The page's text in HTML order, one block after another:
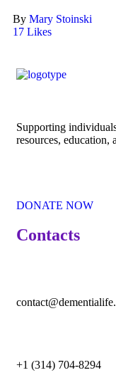
By Mary Stoinski
17 Likes
Supporting
resources, education,
DONATE NOW
Contacts
+1 (314) 704-8294